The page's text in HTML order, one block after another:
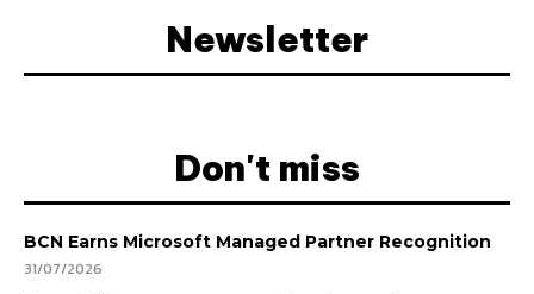
Newsletter
Don't miss
BCN Earns Microsoft Managed Partner Recognition
31/07/2026